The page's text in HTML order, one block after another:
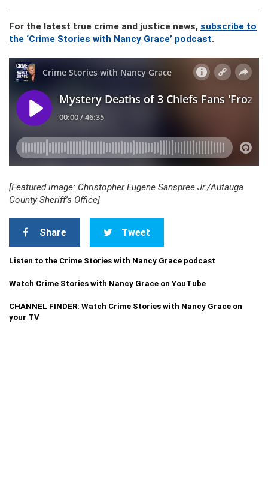
For the latest true crime and justice news, subscribe to
the ‘Crime Stories with Nancy Grace’ podcast.
[Featured image: Christopher Eugene Sanspree Jr./Autauga
County Sheriff’s Office]
Share Tweet
Listen to the Crime Stories with Nancy Grace podcast
Watch Crime Stories with Nancy Grace on YouTube
CHANNEL FINDER: Watch Crime Stories with Nancy Grace on
your TV